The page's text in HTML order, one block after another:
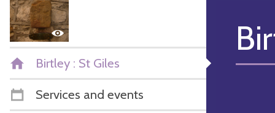
Birtley : St Giles
Services and events